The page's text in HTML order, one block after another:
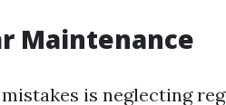
Maintenance
is neglecting